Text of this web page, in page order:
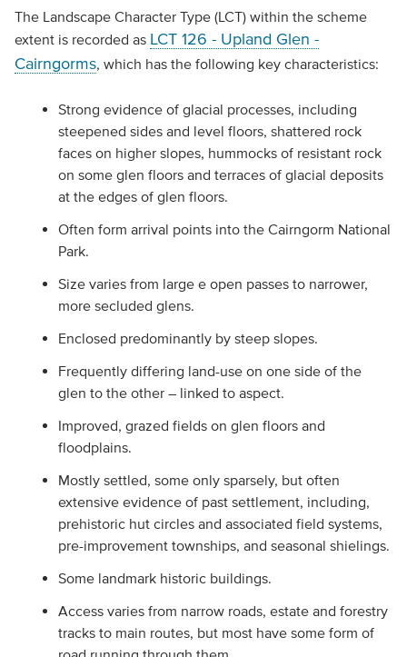
The Landscape Character Type (LCT) within the scheme
extent is recorded as LCT 126 - Upland Glen -
Cairngorms, which has the following key characteristics:
Strong evidence of glacial processes, including
steepened sides and level floors, shattered rock
faces on higher slopes, hummocks of resistant rock
on some glen floors and terraces of glacial deposits
at the edges of glen floors.
Often form arrival points into the Cairngorm National
Park.
Size varies from large e open passes to narrower,
more secluded glens.
Enclosed predominantly by steep slopes.
Frequently differing land-use on one side of the
glen to the other – linked to aspect.
Improved, grazed fields on glen floors and
floodplains.
Mostly settled, some only sparsely, but often
extensive evidence of past settlement, including,
prehistoric hut circles and associated field systems,
pre-improvement townships, and seasonal shielings.
Some landmark historic buildings.
Access varies from narrow roads, estate and forestry
tracks to main routes, but most have some form of